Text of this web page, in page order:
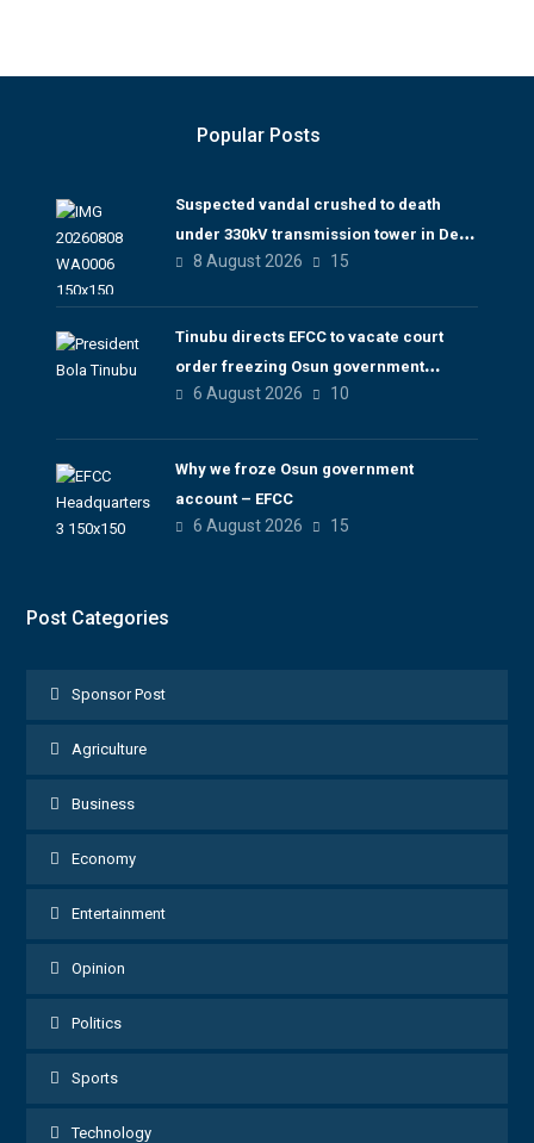
Popular Posts
Suspected vandal crushed to death
under 330kV transmission tower in Delta
– TCN
8 August 2026 15
Tinubu directs EFCC to vacate court
order freezing Osun government
account
6 August 2026 10
Why we froze Osun government
account – EFCC
6 August 2026 15
Post Categories
Sponsor Post
Agriculture
Business
Economy
Entertainment
Opinion
Politics
Sports
Technology